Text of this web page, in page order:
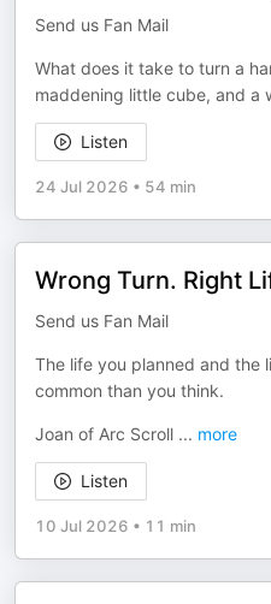
Send us Fan Mail
What does it take to turn a
maddening little cube, and a
Listen
24 Jul 2026 • 54 min
Wrong Turn. Right
Send us Fan Mail
The life you planned and the
common than you think.
Joan of Arc Scroll ... more
Listen
10 Jul 2026 • 11 min